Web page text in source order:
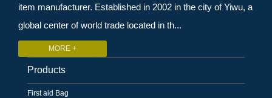
item manufacturer. Established in 2002 in the city of Yiwu, a
global center of world trade located in th...
MORE +
Products
First aid Bag